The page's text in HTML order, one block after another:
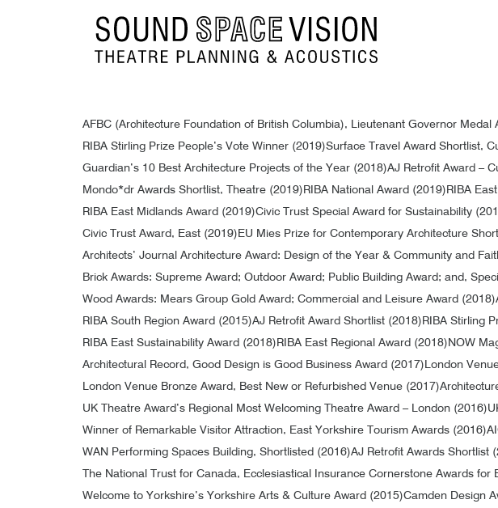
Sound Space Vision
AFBC (Architecture Foundation of British Columbia), Lieutenant Governor Medal
RIBA Stirling Prize People’s Vote Winner (2019)Surface Travel Award Shortlist,
Guardian’s 10 Best Architecture Projects of the Year (2018)AJ Retrofit Award –
Mondo*dr Awards Shortlist, Theatre (2019) RIBA National Award (2019) RIBA
RIBA East Midlands Award (2019)Civic Trust Special Award for Sustainability
Civic Trust Award, East (2019) EU Mies Prize for Contemporary Architecture
Architects’ Journal Architecture Award: Design of the Year & Community and
Brick Awards: Supreme Award; Outdoor Award; Public Building Award; and,
Wood Awards: Mears Group Gold Award; Commercial and Leisure Award (2018)
RIBA South Region Award (2015)AJ Retrofit Award Shortlist (2018) RIBA Stirling
RIBA East Sustainability Award (2018) RIBA East Regional Award (2018) NOW
Architectural Record, Good Design is Good Business Award (2017) London
London Venue Bronze Award, Best New or Refurbished Venue (2017)
UK Theatre Award’s Regional Most Welcoming Theatre Award – London (2016)
Winner of Remarkable Visitor Attraction, East Yorkshire Tourism Awards (2016)
WAN Performing Spaces Building, Shortlisted (2016)AJ Retrofit Awards Shortlist
The National Trust for Canada, Ecclesiastical Insurance Cornerstone Awards
Welcome to Yorkshire’s Yorkshire Arts & Culture Award (2015)Camden Design